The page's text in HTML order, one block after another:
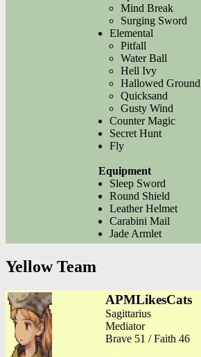
Mind Break
Surging Sword
Elemental
Pitfall
Water Ball
Hell Ivy
Hallowed Ground
Quicksand
Gusty Wind
Counter Magic
Secret Hunt
Fly
Equipment
Sleep Sword
Round Shield
Leather Helmet
Carabini Mail
Jade Armlet
Yellow Team
APMLikesCats
Sagittarius
Mediator
Brave 51 / Faith 46